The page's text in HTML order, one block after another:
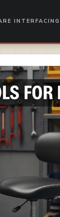
INTERFACING